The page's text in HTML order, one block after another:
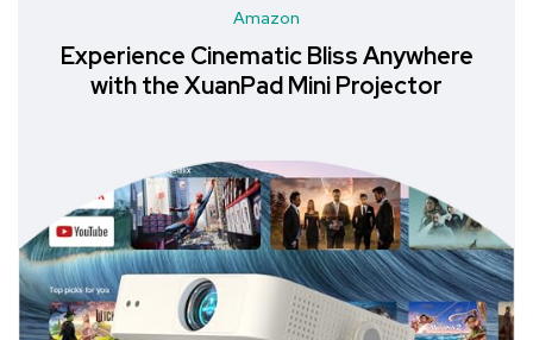
Amazon
Experience Cinematic Bliss Anywhere
with the XuanPad Mini Projector